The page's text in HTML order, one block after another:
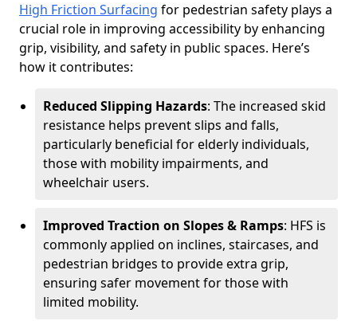
High Friction Surfacing for pedestrian safety plays a
crucial role in improving accessibility by enhancing
grip, visibility, and safety in public spaces. Here’s
how it contributes:
Reduced Slipping Hazards: The increased skid
resistance helps prevent slips and falls,
particularly beneficial for elderly individuals,
those with mobility impairments, and
wheelchair users.
Improved Traction on Slopes & Ramps: HFS is
commonly applied on inclines, staircases, and
pedestrian bridges to provide extra grip,
ensuring safer movement for those with
limited mobility.